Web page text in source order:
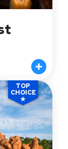
TOP
CHOICE
★